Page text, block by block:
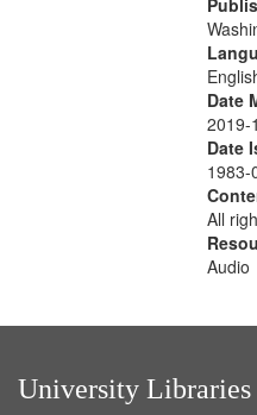
Date
2019-
Date
1983-
All
Audio
University Libraries